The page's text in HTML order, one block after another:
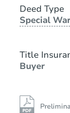
Deed Type
Special
Title
Buyer